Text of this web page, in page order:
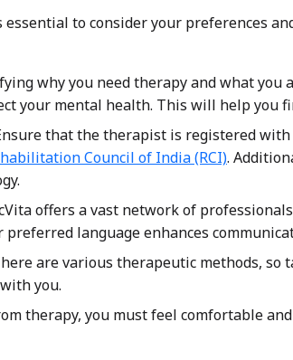
to consider your preferences
why you need therapy and what
your mental health. This will help you
that the therapist is registered with
Council of India (RCI).
offers a vast network of
language enhances
are various therapeutic methods, so
you.
therapy, you must feel comfortable